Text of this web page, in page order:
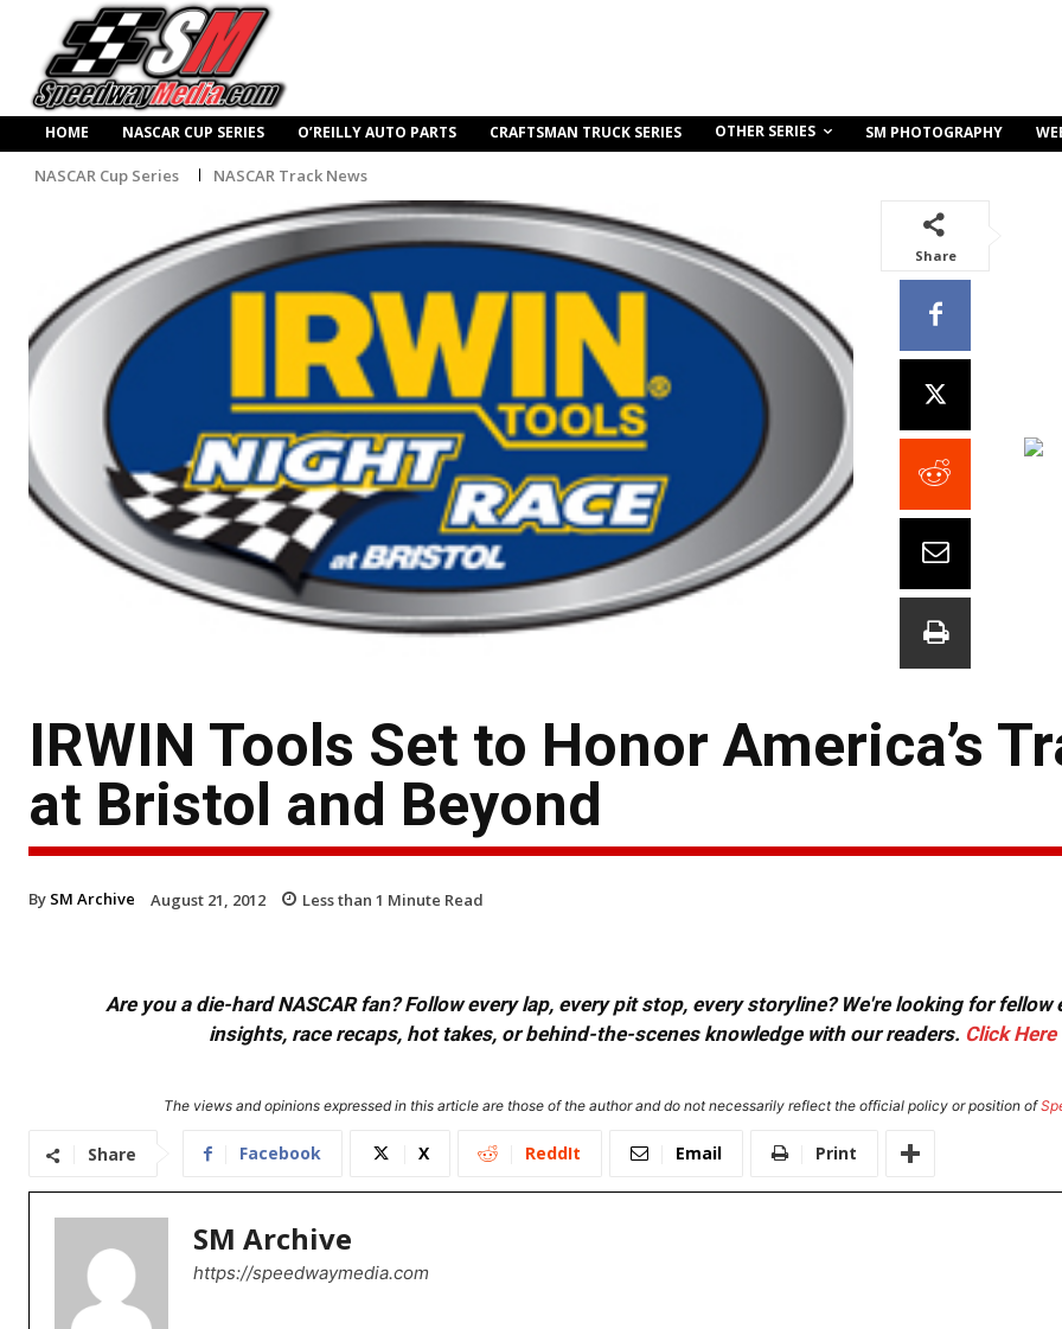
HOME NASCAR CUP SERIES O’REILLY AUTO PARTS CRAFTSMAN TRUCK SERIES OTHER SERIES SM PHOTOGRAPHY
NASCAR Cup Series NASCAR Track News
Share
IRWIN Tools Set to Honor America’s
at Bristol and Beyond
By SM Archive August 21, 2012 Less than 1 Minute Read
Are you a die-hard NASCAR fan? Follow every lap, every pit stop, every storyline? We're looking for
insights, race recaps, hot takes, or behind-the-scenes knowledge with our readers. Click Here
The views and opinions expressed in this article are those of the author and do not necessarily reflect the official policy or position of
Share Facebook X ReddIt Email Print
SM Archive
https://speedwaymedia.com